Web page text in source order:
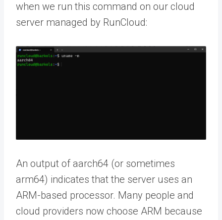
when we run this command on our cloud
server managed by RunCloud:
An output of aarch64 (or sometimes
arm64) indicates that the server uses an
ARM-based processor. Many people and
cloud providers now choose ARM because